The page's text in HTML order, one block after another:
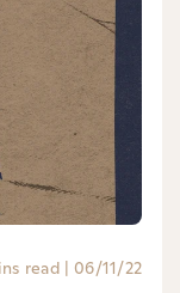
read | 06/11/22